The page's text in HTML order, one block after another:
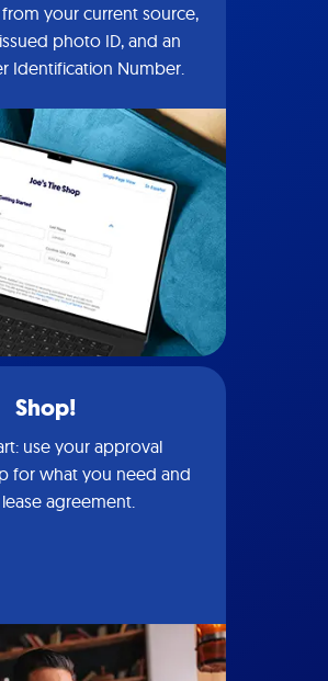
your current source,
photo ID, and an
Identification Number.
Shop!
use your approval
for what you need and
agreement.